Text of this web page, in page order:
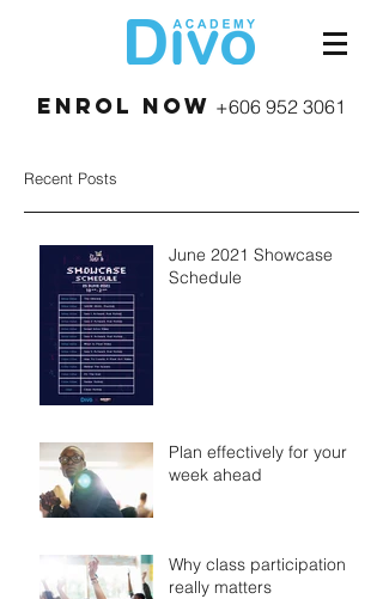
Enrol Now +606 952 3061
Recent Posts
June 2021 Showcase
Schedule
Plan effectively for your
week ahead
Why class participation
really matters